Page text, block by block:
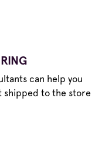
can help you
shipped to the store